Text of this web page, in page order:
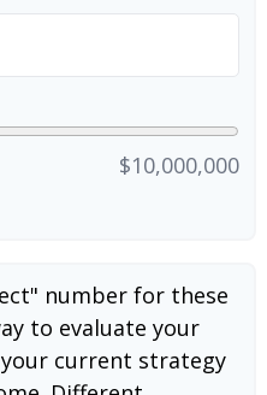
$10,000,000
number for these
to evaluate your
current strategy